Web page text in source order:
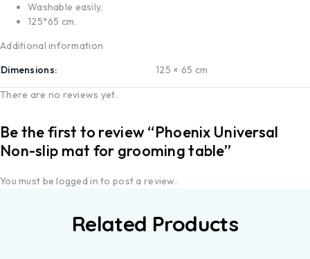
Washable easily,
125*65 cm.
Additional information
Dimensions
125 × 65 cm
There are no reviews yet.
Be the first to review “Phoenix Universal
Non-slip mat for grooming table”
You must belogged in to post a review.
Related Products